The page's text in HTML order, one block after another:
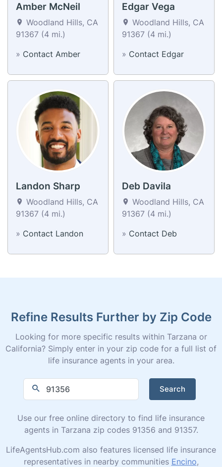
Amber McNeil
Woodland Hills, CA
91367 (4 mi.)
» Contact Amber
Edgar Vega
Woodland Hills, CA
91367 (4 mi.)
» Contact Edgar
Landon Sharp
Woodland Hills, CA
91367 (4 mi.)
» Contact Landon
Deb Davila
Woodland Hills, CA
91367 (4 mi.)
» Contact Deb
Refine Results Further by Zip Code
Looking for more specific results within Tarzana or
California? Simply enter in your zip code for a full list of
life insurance agents in your area.
Search
Use our free online directory to find life insurance
agents in Tarzana zip codes 91356 and 91357.
LifeAgentsHub.com also features licensed life insurance
representatives in nearby communities Encino,